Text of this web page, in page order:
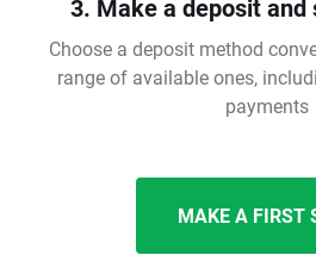
3. Make a deposit
Choose a deposit method
range of available ones,
payments
MAKE A FIRST